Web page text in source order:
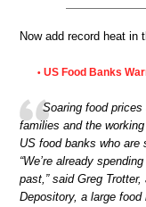
Now add record heat in
• US Food Banks
Soaring food
families and the
US food banks who are
“We’re already
past,” said Greg
Depository, a large